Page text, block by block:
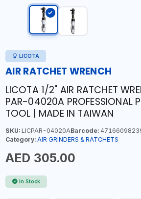
LICOTA
AIR RATCHET WRENCH
LICOTA 1/2" AIR RATCHET
PAR-04020A PROFESSIONAL
TOOL | MADE IN TAIWAN
SKU:LICPAR-04020ABarcode:
Category: AIR GRINDERS & RATCHETS
AED 305.00
In Stock